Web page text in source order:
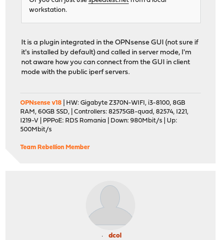
workstation.
It is a plugin integrated in the OPNsense GUI (not sure if
it's installed by default) and called in server mode, I'm
not aware how you can connect from the GUI in client
mode with the public iperf servers.
OPNsense v18 | HW: Gigabyte Z370N-WIFI, i3-8100, 8GB
RAM, 60GB SSD, | Controllers: 82575GB-quad, 82574, I221,
I219-V | PPPoE: RDS Romania | Down: 980Mbit/s | Up:
500Mbit/s
Team Rebellion Member
dcol